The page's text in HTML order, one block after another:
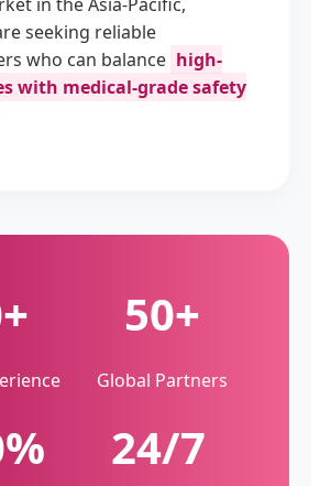
seeking reliable
who can balance high-
with medical-grade safety
50+
Global Partners
24/7